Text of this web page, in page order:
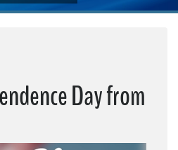
+
+
Day from